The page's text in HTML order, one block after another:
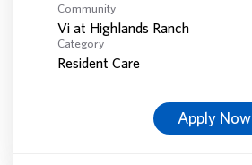
Community
Vi at Highlands Ranch
Category
Resident Care
Apply Now